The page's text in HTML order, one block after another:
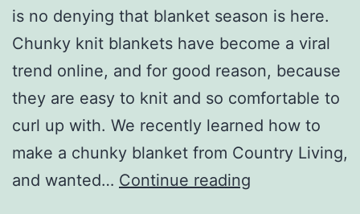
s
e
A
t
H
o
m
is no denying that blanket season is here.
Chunky knit blankets have become a viral
trend online, and for good reason, because
they are easy to knit and so comfortable to
curl up with. We recently learned how to
make a chunky blanket from Country Living,
and wanted… Continue reading